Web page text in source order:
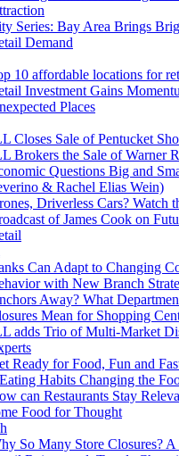
Series: Bay Area Brings
Demand
10 affordable locations for
Investment Gains
Places
Closes Sale of Pentucket
Brokers the Sale of Warner
Questions Big and
& Rachel Elias Wein)
Driverless Cars? Watch
of James Cook on
Can Adapt to Changing
with New Branch
Away? What
Mean for Shopping
adds Trio of Multi-Market
Ready for Food, Fun and
Habits Changing the
can Restaurants Stay
Food for Thought
So Many Store Closures?